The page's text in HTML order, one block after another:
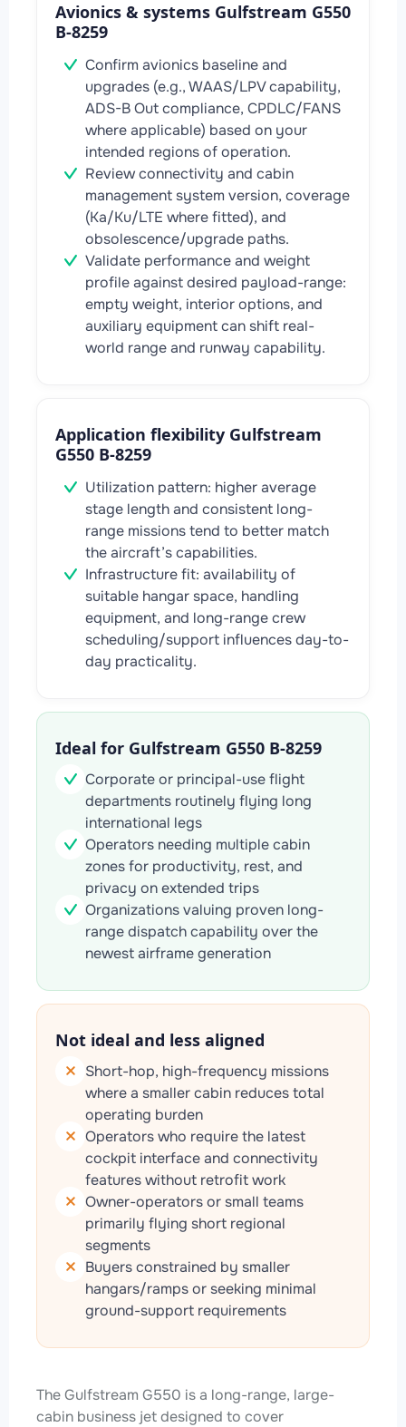
Avionics & systems Gulfstream G550
B-8259
Confirm avionics baseline and
upgrades (e.g., WAAS/LPV capability,
ADS-B Out compliance, CPDLC/FANS
where applicable) based on your
intended regions of operation.
Review connectivity and cabin
management system version, coverage
(Ka/Ku/LTE where fitted), and
obsolescence/upgrade paths.
Validate performance and weight
profile against desired payload-range:
empty weight, interior options, and
auxiliary equipment can shift real-
world range and runway capability.
Application flexibility Gulfstream
G550 B-8259
Utilization pattern: higher average
stage length and consistent long-
range missions tend to better match
the aircraft’s capabilities.
Infrastructure fit: availability of
suitable hangar space, handling
equipment, and long-range crew
scheduling/support influences day-to-
day practicality.
Ideal for Gulfstream G550 B-8259
Corporate or principal-use flight
departments routinely flying long
international legs
Operators needing multiple cabin
zones for productivity, rest, and
privacy on extended trips
Organizations valuing proven long-
range dispatch capability over the
newest airframe generation
Not ideal and less aligned
Short-hop, high-frequency missions
where a smaller cabin reduces total
operating burden
Operators who require the latest
cockpit interface and connectivity
features without retrofit work
Owner-operators or small teams
primarily flying short regional
segments
Buyers constrained by smaller
hangars/ramps or seeking minimal
ground-support requirements
The Gulfstream G550 is a long-range, large-
cabin business jet designed to cover